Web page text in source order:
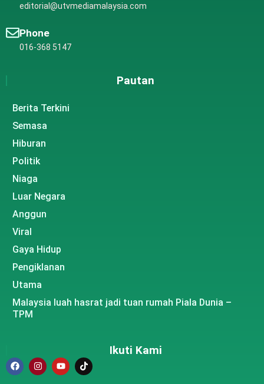
editorial@utvmediamalaysia.com
Phone
016-368 5147
Pautan
Berita Terkini
Semasa
Hiburan
Politik
Niaga
Luar Negara
Anggun
Viral
Gaya Hidup
Pengiklanan
Utama
Malaysia luah hasrat jadi tuan rumah Piala Dunia –
TPM
Ikuti Kami